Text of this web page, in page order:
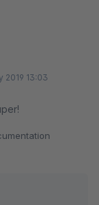
2019 13:03